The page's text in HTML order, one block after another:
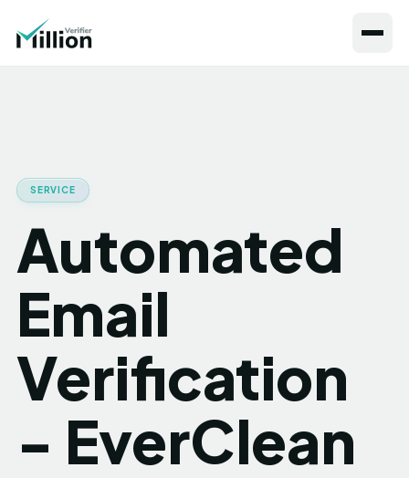
SERVICE
Automated
Email
Verification
- EverClean